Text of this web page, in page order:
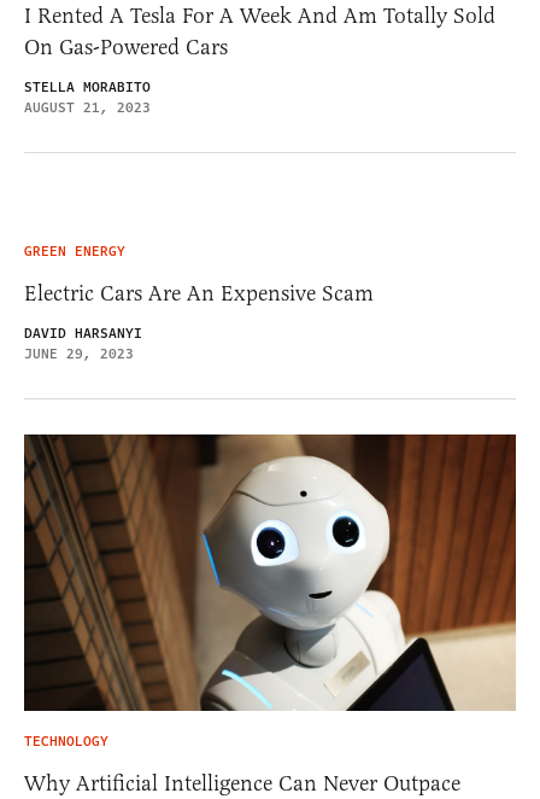
I Rented A Tesla For A Week And Am Totally Sold
On Gas-Powered Cars
STELLA MORABITO
AUGUST 21, 2023
GREEN ENERGY
Electric Cars Are An Expensive Scam
DAVID HARSANYI
JUNE 29, 2023
TECHNOLOGY
Why Artificial Intelligence Can Never Outpace